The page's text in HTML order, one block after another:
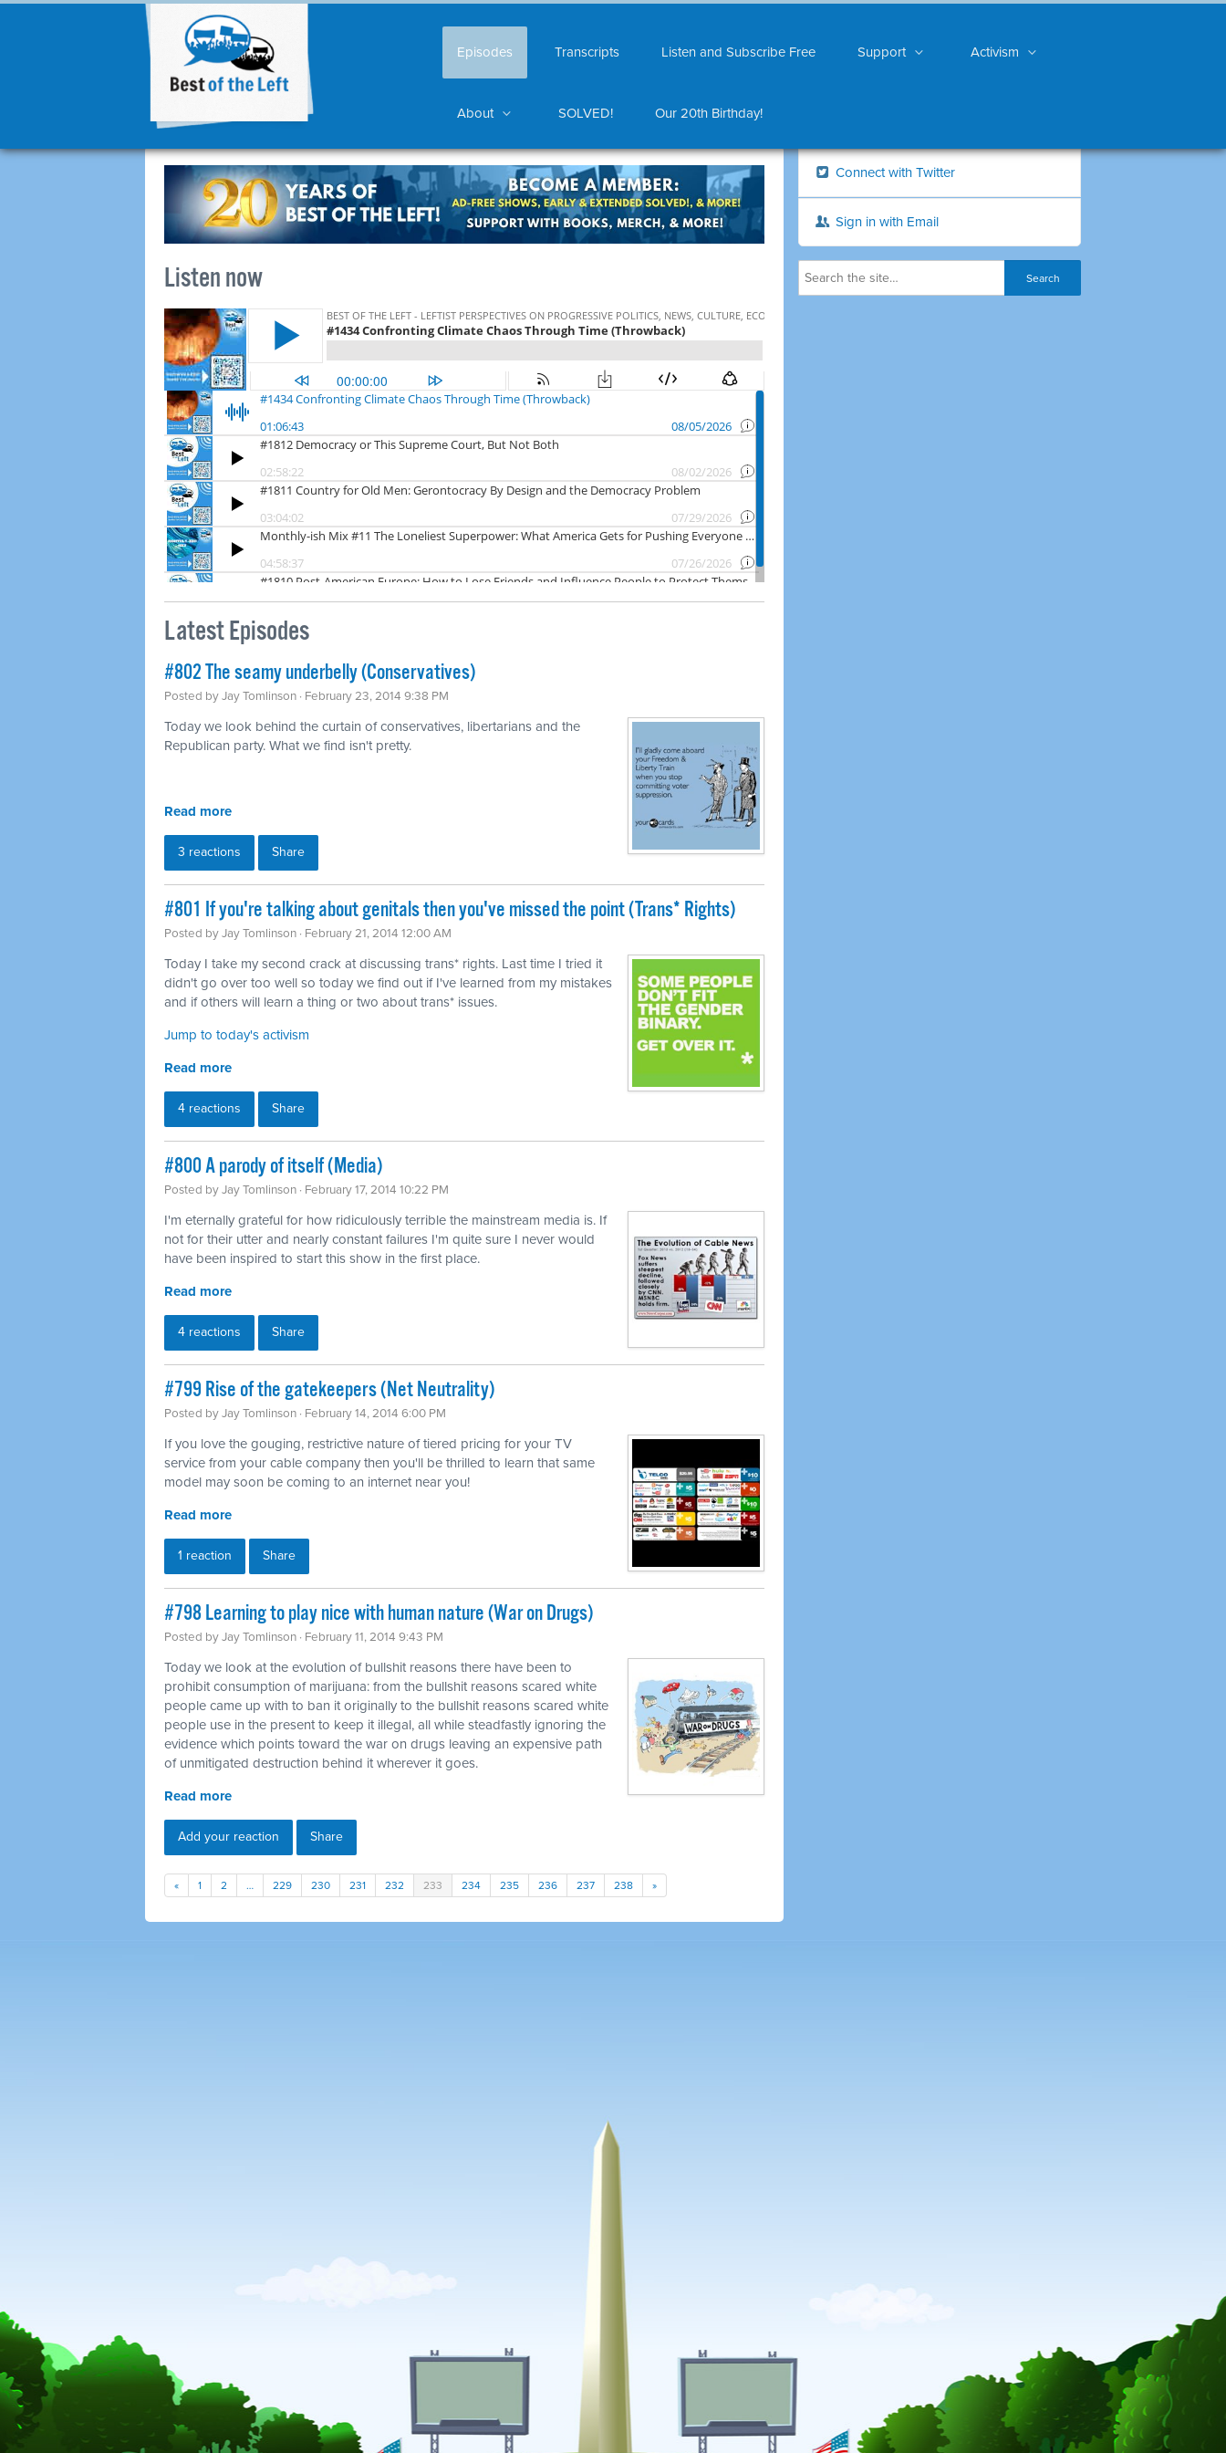
Episodes Transcripts Listen and Subscribe Free Support Activism
About SOLVED! Our 20th Birthday!
Listen now
Latest Episodes
#802 The seamy underbelly (Conservatives)
Posted byJay Tomlinson · February 23, 2014 9:38 PM
Today we look behind the curtain of conservatives, libertarians and the
Republican party. What we find isn't pretty.
Read more
3 reactions Share
#801 If you're talking about genitals then you've missed the point (Trans* Rights)
Posted byJay Tomlinson · February 21, 2014 12:00 AM
Today I take my second crack at discussing trans* rights. Last time I tried it
didn't go over too well so today we find out if I've learned from my mistakes
and if others will learn a thing or two about trans* issues.
Jump to today's activism
Read more
4 reactions Share
#800 A parody of itself (Media)
Posted byJay Tomlinson · February 17, 2014 10:22 PM
I'm eternally grateful for how ridiculously terrible the mainstream media is. If
not for their utter and nearly constant failures I'm quite sure I never would
have been inspired to start this show in the first place.
Read more
4 reactions Share
#799 Rise of the gatekeepers (Net Neutrality)
Posted byJay Tomlinson · February 14, 2014 6:00 PM
If you love the gouging, restrictive nature of tiered pricing for your TV
service from your cable company then you'll be thrilled to learn that same
model may soon be coming to an internet near you!
Read more
1 reaction Share
#798 Learning to play nice with human nature (War on Drugs)
Posted byJay Tomlinson · February 11, 2014 9:43 PM
Today we look at the evolution of bullshit reasons there have been to
prohibit consumption of marijuana: from the bullshit reasons scared white
people came up with to ban it originally to the bullshit reasons scared white
people use in the present to keep it illegal, all while steadfastly ignoring the
evidence which points toward the war on drugs leaving an expensive path
of unmitigated destruction behind it wherever it goes.
Read more
Add your reaction Share
« 1 2 … 229 230 231 232 233 234 235 236 237 238 »
Connect with Twitter
Sign in with Email